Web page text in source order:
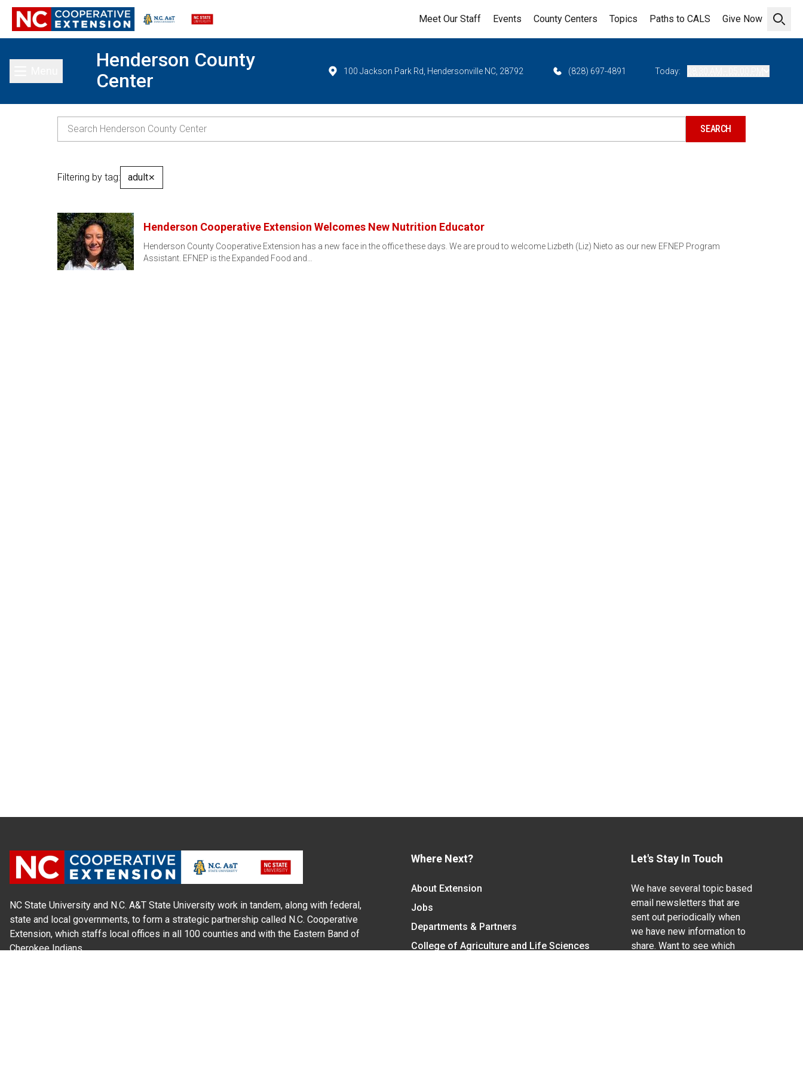
Open
Meet Our Staff Events County Centers Topics Paths to CALS Give Now
Toggle main menu
Henderson County
Center
100 Jackson Park Rd, Hendersonville NC, 28792 (828) 697-4891 Today:
Filtering by tag: adult✕
Henderson Cooperative Extension Welcomes New Nutrition Educator
Henderson County Cooperative Extension has a new face in the office these days. We are proud to welcome Lizbeth (Liz) Nieto as our new EFNEP Program
Assistant. EFNEP is the Expanded Food and…
NC State University and N.C. A&T State University work in tandem, along with federal,
state and local governments, to form a strategic partnership called N.C. Cooperative
Extension, which staffs local offices in all 100 counties and with the Eastern Band of
Cherokee Indians.
Where Next?
About Extension
Jobs
Departments & Partners
College of Agriculture and Life Sciences
Let's Stay In Touch
We have several topic based
email newsletters that are
sent out periodically when
we have new information to
share. Want to see which